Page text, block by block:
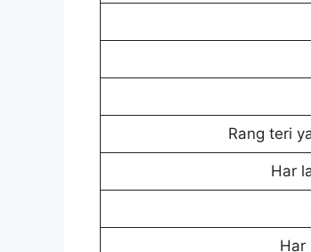
Rang teri
Har
Har